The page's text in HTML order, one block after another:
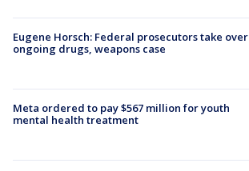
Eugene Horsch: Federal prosecutors take over
ongoing drugs, weapons case
Meta ordered to pay $567 million for youth
mental health treatment